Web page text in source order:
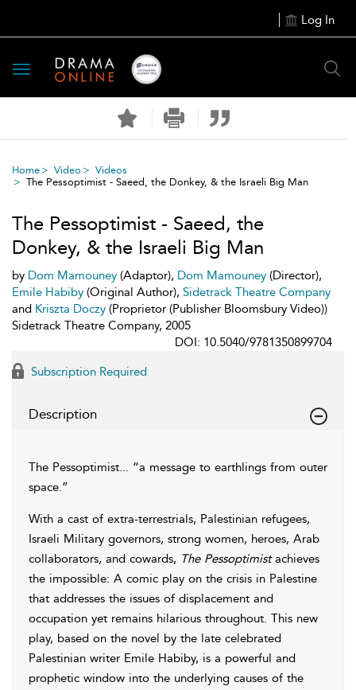
Log In
Toggle
navigation
Home Video
Videos
The Pessoptimist - Saeed, the Donkey, & the Israeli Big Man
The Pessoptimist - Saeed, the
Donkey, & the Israeli Big Man
by Dom Mamouney (Adaptor), Dom Mamouney (Director),
Emile Habiby (Original Author), Sidetrack Theatre Company
and Kriszta Doczy (Proprietor (Publisher Bloomsbury Video))
Sidetrack Theatre Company, 2005
DOI: 10.5040/9781350899704
Subscription Required
Description
The Pessoptimist... “a message to earthlings from outer
space.”
With a cast of extra-terrestrials, Palestinian refugees,
Israeli Military governors, strong women, heroes, Arab
collaborators, and cowards, The Pessoptimistachieves
the impossible: A comic play on the crisis in Palestine
that addresses the issues of displacement and
occupation yet remains hilarious throughout. This new
play, based on the novel by the late celebrated
Palestinian writer Emile Habiby, is a powerful and
prophetic window into the underlying causes of the